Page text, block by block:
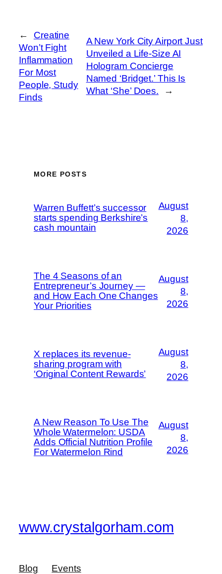
←
Creatine
Won’t Fight
Inflammation
For Most
People, Study
Finds
A New York City Airport Just
Unveiled a Life-Size AI
Hologram Concierge
Named ‘Bridget.’ This Is
What ‘She’ Does.
→
MORE POSTS
Warren Buffett’s successor
starts spending Berkshire’s
cash mountain
August
8,
2026
The 4 Seasons of an
Entrepreneur’s Journey —
and How Each One Changes
Your Priorities
August
8,
2026
X replaces its revenue-
sharing program with
‘Original Content Rewards’
August
8,
2026
A New Reason To Use The
Whole Watermelon: USDA
Adds Official Nutrition Profile
For Watermelon Rind
August
8,
2026
www.crystalgorham.com
Blog Events